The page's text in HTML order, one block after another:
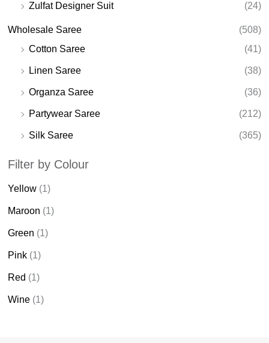
Zulfat Designer Suit (24)
Wholesale Saree
(508)
Cotton Saree
(41)
Linen Saree (38)
Organza Saree (36)
Partywear Saree (212)
Silk Saree (365)
Filter by Colour
Yellow (1)
Maroon (1)
Green (1)
Pink (1)
Red (1)
Wine (1)